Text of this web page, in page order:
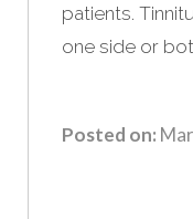
patients.
one side or
Posted on: